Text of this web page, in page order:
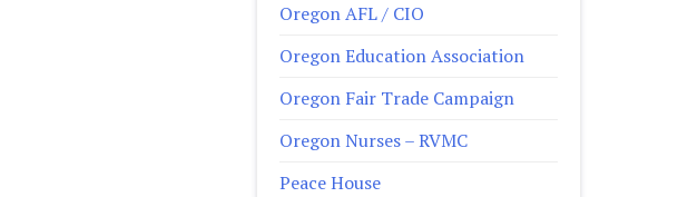
Oregon AFL / CIO
Oregon Education Association
Oregon Fair Trade Campaign
Oregon Nurses – RVMC
Peace House